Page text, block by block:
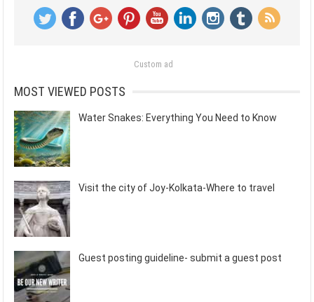
Custom ad
MOST VIEWED POSTS
Water Snakes: Everything You Need to Know
Visit the city of Joy-Kolkata-Where to travel
Guest posting guideline- submit a guest post